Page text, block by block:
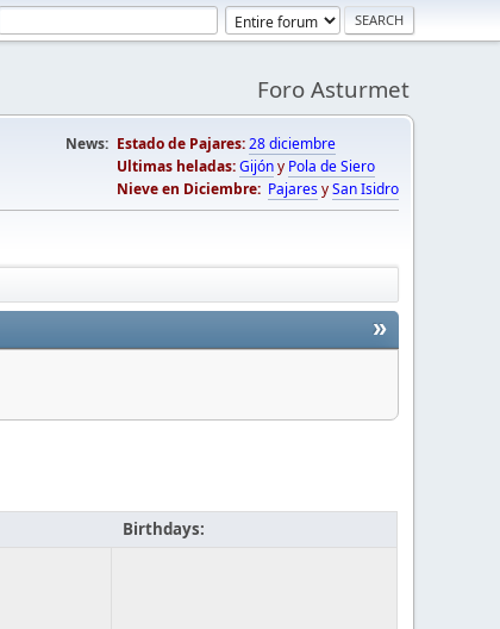
Foro Asturmet
News: Estado de Pajares:28 diciembre
Ultimas heladas:Gijóny Pola de Siero
Nieve en Diciembre: PajaresySan Isidro
»
Birthdays: